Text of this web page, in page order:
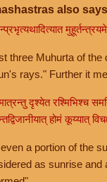
also
three Muhurta of the
rays." Further it
दृश्येत रश्मिभिश्च
होमं कूय्यात्
a portion of the
as sunrise and